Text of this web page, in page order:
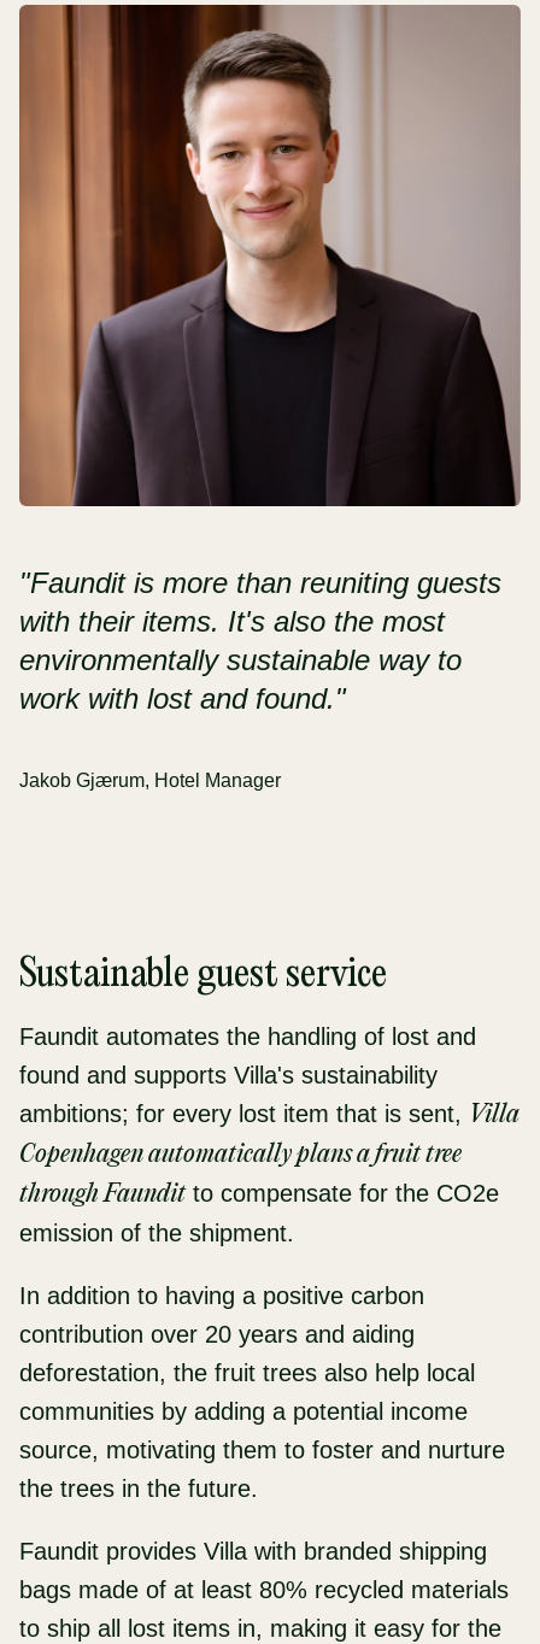
"Faundit is more than reuniting guests
with their items. It's also the most
environmentally sustainable way to
work with lost and found."
Jakob Gjærum, Hotel Manager
Sustainable guest service
Faundit automates the handling of lost and
found and supports Villa's sustainability
ambitions; for every lost item that is sent, Villa
Copenhagen automatically plans a fruit tree
through Faunditto compensate for the CO2e
emission of the shipment.
In addition to having a positive carbon
contribution over 20 years and aiding
deforestation, the fruit trees also help local
communities by adding a potential income
source, motivating them to foster and nurture
the trees in the future.
Faundit provides Villa with branded shipping
bags made of at least 80% recycled materials
to ship all lost items in, making it easy for the